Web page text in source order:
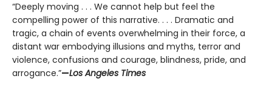
“Deeply moving . . . We cannot help but feel the
compelling power of this narrative. . . . Dramatic and
tragic, a chain of events overwhelming in their force, a
distant war embodying illusions and myths, terror and
violence, confusions and courage, blindness, pride, and
arrogance.”—Los Angeles Times